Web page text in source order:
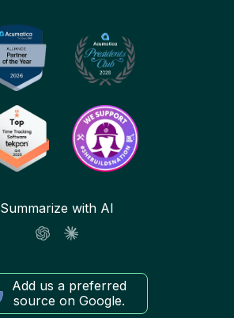
Summarize with AI
Add us a preferred
source on Google.